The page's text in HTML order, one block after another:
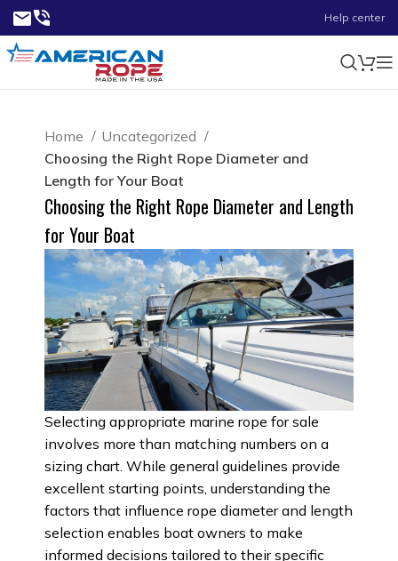
Help center
Home
Uncategorized
Choosing the Right Rope Diameter and
Length for Your Boat
Choosing the Right Rope Diameter and Length
for Your Boat
Selecting appropriate marine rope for sale
involves more than matching numbers on a
sizing chart. While general guidelines provide
excellent starting points, understanding the
factors that influence rope diameter and length
selection enables boat owners to make
informed decisions tailored to their specific